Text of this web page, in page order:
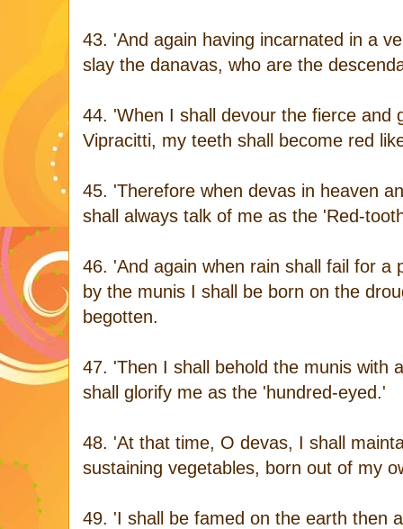
43. 'And again having incarnated in a
slay the danavas, who are the
44. 'When I shall devour the fierce and
Vipracitti, my teeth shall become red
45. 'Therefore when devas in heaven
shall always talk of me as the 'Red-
46. 'And again when rain shall fail for a
by the munis I shall be born on the
begotten.
47. 'Then I shall behold the munis with
shall glorify me as the 'hundred-eyed.'
48. 'At that time, O devas, I shall
sustaining vegetables, born out of my
49. 'I shall be famed on the earth then